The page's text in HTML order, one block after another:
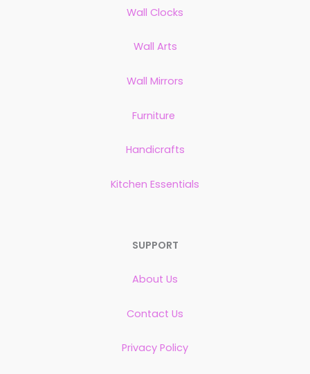
Wall Clocks
Wall Arts
Wall Mirrors
Furniture
Handicrafts
Kitchen Essentials
SUPPORT
About Us
Contact Us
Privacy Policy